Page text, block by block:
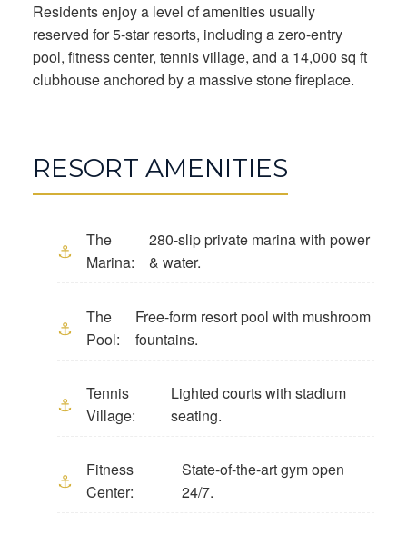
Residents enjoy a level of amenities usually
reserved for 5-star resorts, including a zero-entry
pool, fitness center, tennis village, and a 14,000 sq ft
clubhouse anchored by a massive stone fireplace.
RESORT AMENITIES
The
Marina:
280-slip private marina with power
& water.
The
Pool:
Free-form resort pool with mushroom
fountains.
Tennis
Village:
Lighted courts with stadium
seating.
Fitness
Center:
State-of-the-art gym open
24/7.